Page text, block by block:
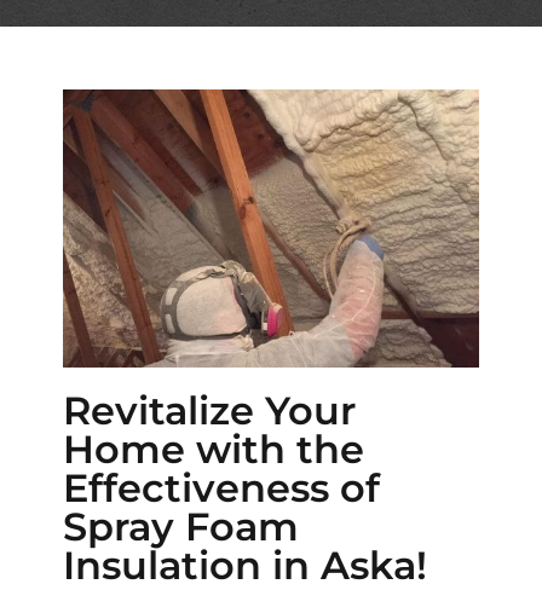
Revitalize Your
Home with the
Effectiveness of
Spray Foam
Insulation in Aska!